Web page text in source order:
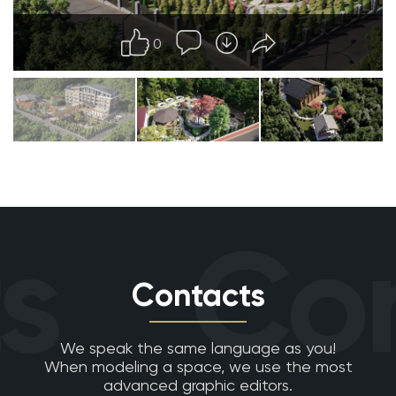
0
Contacts
We speak the same language as you!
When modeling a space, we use the most
advanced graphic editors.